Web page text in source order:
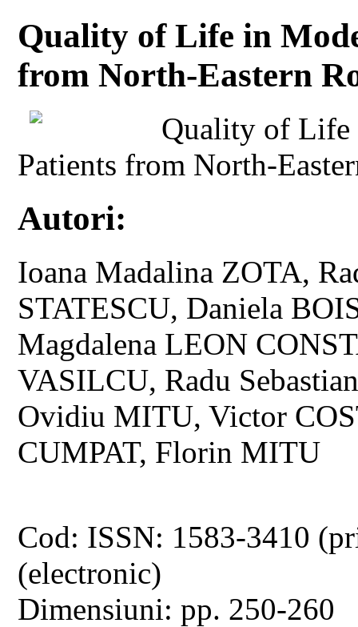
Quality of Life in
from North-Eastern
Quality of Life
Patients from North-
Autori:
Ioana Madalina ZOTA,
STATESCU, Daniela
Magdalena LEON
VASILCU, Radu
Ovidiu MITU, Victor
CUMPAT, Florin MITU
Cod: ISSN: 1583-3410
(electronic)
Dimensiuni: pp. 250-260